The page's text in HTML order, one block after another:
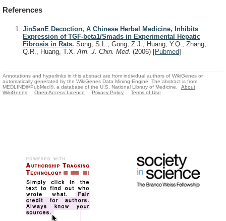
References
JinSanE Decoction, A Chinese Herbal Medicine, Inhibits
Expression of TGF-beta1/Smads in Experimental Hepatic
Fibrosis in Rats. Song, S.L., Gong, Z.J., Huang, Y.Q., Zhang,
Q.R., Huang, T.X.Am. J. Chin. Med. (2006) [Pubmed]
Annotations and hyperlinks in this abstract are from individual authors of WikiGenes or
automatically generated by the WikiGenes Data Mining Engine. The abstract is from
MEDLINE®/PubMed®, a database of the U.S. National Library of Medicine.
About
WikiGenes
Open Access Licence Privacy Policy Terms of Use